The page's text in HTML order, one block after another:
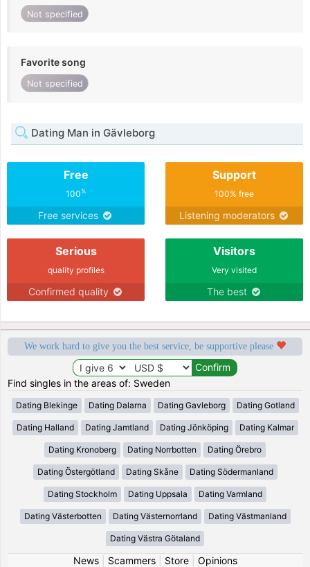
Not specified
Favorite song
Not specified
Dating Man in Gävleborg
Free
100%
Free services
Support
100% free
Listening moderators
Serious
quality profiles
Confirmed quality
Visitors
Very visited
The best
We work hard to give you the best service, be supportive please
Find singles in the areas of: Sweden
Dating Blekinge Dating Dalarna Dating Gavleborg Dating Gotland
Dating Halland Dating Jamtland Dating Jönköping Dating Kalmar
Dating Kronoberg Dating Norrbotten Dating Örebro
Dating Östergötland Dating Skåne Dating Södermanland
Dating Stockholm Dating Uppsala Dating Varmland
Dating Västerbotten Dating Västernorrland Dating Västmanland
Dating Västra Götaland
News| Scammers| Store| Opinions